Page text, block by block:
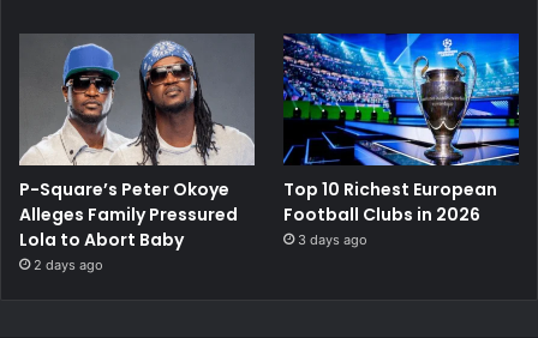
P-Square’s Peter Okoye
Alleges Family Pressured
Lola to Abort Baby
2 days ago
Top 10 Richest European
Football Clubs in 2026
3 days ago